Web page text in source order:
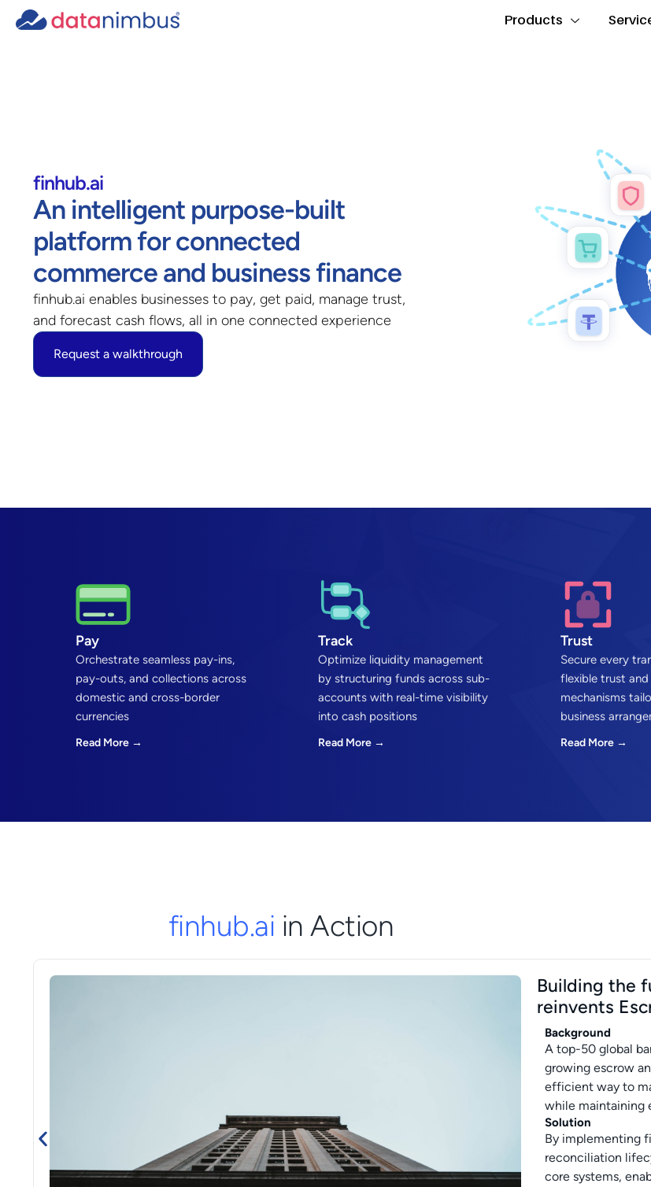
Products
finhub.ai
An intelligent purpose-built
platform for connected
commerce and business finance
finhub.ai enables businesses to pay, get paid, manage trust,
and forecast cash flows, all in one connected experience
Request a walkthrough
Pay
Orchestrate seamless pay-ins,
pay-outs, and collections across
domestic and cross-border
currencies
Read More →
Track
Optimize liquidity management
by structuring funds across sub-
accounts with real-time visibility
into cash positions
Read More →
Trust
Secure every
flexible trust
mechanisms
business
Read More →
finhub.ai in Action
Building the
reinvents
Background
A top-50 global
growing escrow
efficient way to
while maintaining
Solution
By implementing
reconciliation
core systems,